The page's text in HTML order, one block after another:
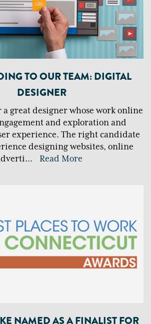
TO OUR TEAM: DIGITAL
DESIGNER
a great designer whose work online
and exploration and
experience. The right candidate
designing websites, online
... Read More
NAMED AS A FINALIST FOR